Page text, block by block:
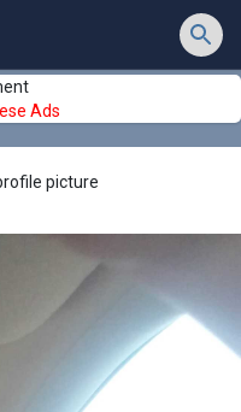
Ads
picture